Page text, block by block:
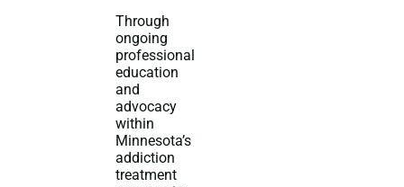
Through
ongoing
professional
education
and
advocacy
within
Minnesota’s
addiction
treatment